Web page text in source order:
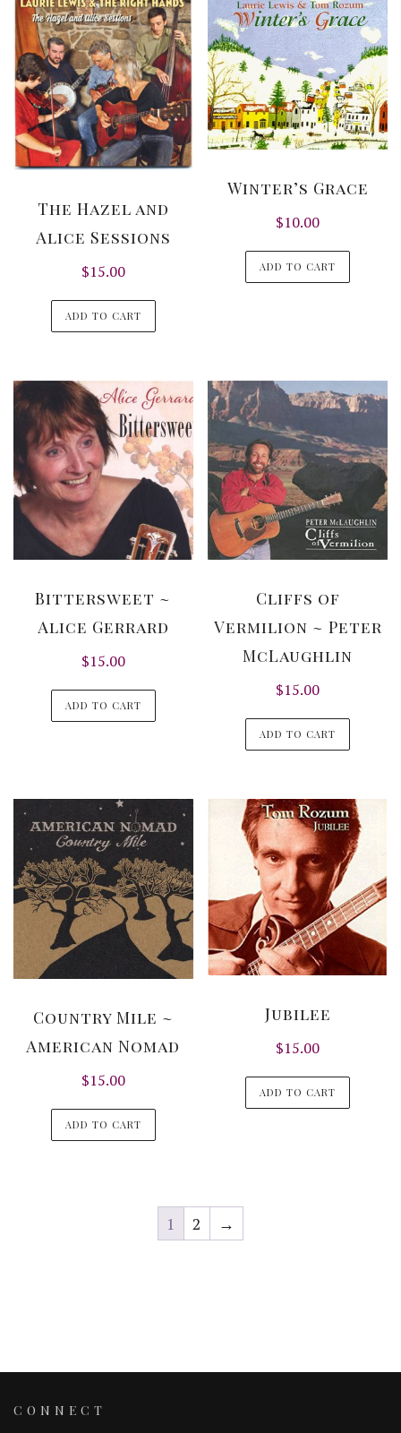
The Hazel and
Alice Sessions
$15.00
ADD TO CART
Winter’s Grace
$10.00
ADD TO CART
Bittersweet ~
Alice Gerrard
$15.00
ADD TO CART
Cliffs of
Vermilion ~ Peter
McLaughlin
$15.00
ADD TO CART
Country Mile ~
American Nomad
$15.00
ADD TO CART
Jubilee
$15.00
ADD TO CART
1 2 →
CONNECT